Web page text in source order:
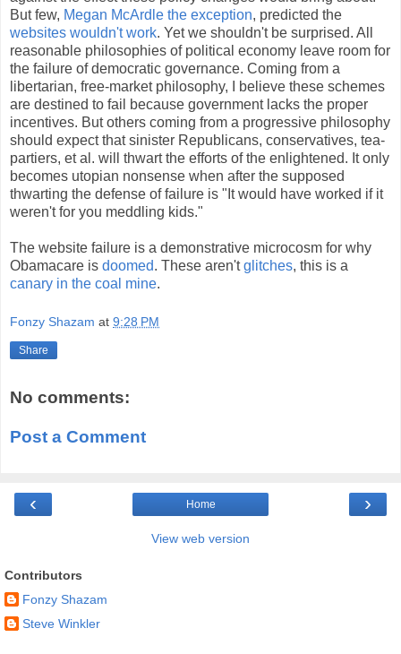
But few, Megan McArdle the exception, predicted the
websites wouldn't work. Yet we shouldn't be surprised. All
reasonable philosophies of political economy leave room for
the failure of democratic governance. Coming from a
libertarian, free-market philosophy, I believe these schemes
are destined to fail because government lacks the proper
incentives. But others coming from a progressive philosophy
should expect that sinister Republicans, conservatives, tea-
partiers, et al. will thwart the efforts of the enlightened. It only
becomes utopian nonsense when after the supposed
thwarting the defense of failure is "It would have worked if it
weren't for you meddling kids."
The website failure is a demonstrative microcosm for why
Obamacare is doomed. These aren'tglitches, this is a
canary in the coal mine.
Fonzy Shazam at 9:28 PM
Share
No comments:
Post a Comment
‹ ›
Home
View web version
Contributors
Fonzy Shazam
Steve Winkler